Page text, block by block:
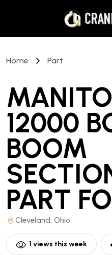
Home Part
12000
BOOM
PART
Cleveland, Ohio
1 views this week